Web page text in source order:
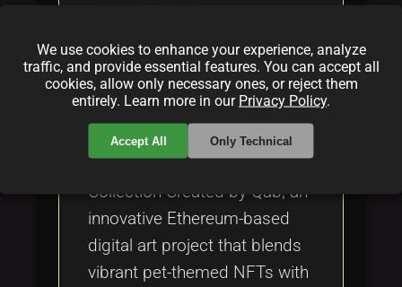
What is DJ Woof NFT
Collection of Created by Qab
Jenny Thomas Feb 28, 2025
Discover the DJ Woof NFT
Collection Created by Qab, an
innovative Ethereum-based
digital art project that blends
vibrant pet-themed NFTs with
We use cookies to enhance your experience, analyze
traffic, and provide essential features. You can accept all
cookies, allow only necessary ones, or reject them
entirely. Learn more in our Privacy Policy.
Accept All Only Technical